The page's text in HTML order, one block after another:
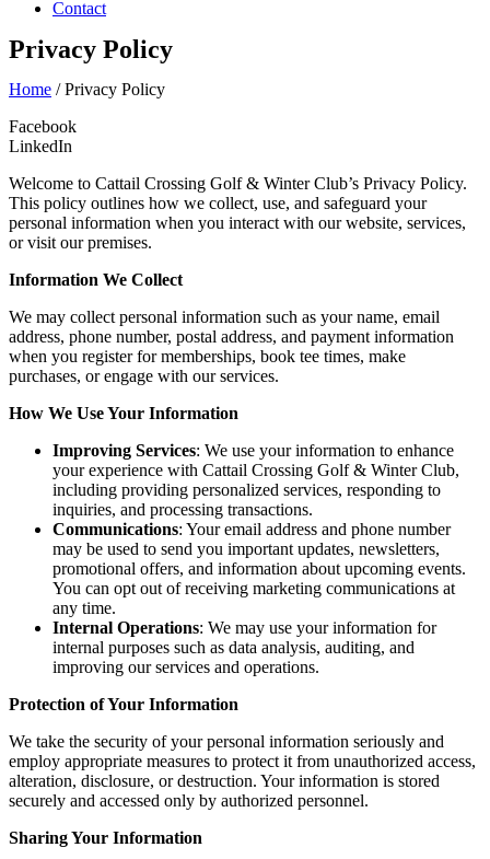
Contact
Privacy Policy
Home /Privacy Policy
Facebook
LinkedIn
Welcome to Cattail Crossing Golf & Winter Club’s Privacy Policy.
This policy outlines how we collect, use, and safeguard your
personal information when you interact with our website, services,
or visit our premises.
Information We Collect
We may collect personal information such as your name, email
address, phone number, postal address, and payment information
when you register for memberships, book tee times, make
purchases, or engage with our services.
How We Use Your Information
Improving Services: We use your information to enhance
your experience with Cattail Crossing Golf & Winter Club,
including providing personalized services, responding to
inquiries, and processing transactions.
Communications: Your email address and phone number
may be used to send you important updates, newsletters,
promotional offers, and information about upcoming events.
You can opt out of receiving marketing communications at
any time.
Internal Operations: We may use your information for
internal purposes such as data analysis, auditing, and
improving our services and operations.
Protection of Your Information
We take the security of your personal information seriously and
employ appropriate measures to protect it from unauthorized access,
alteration, disclosure, or destruction. Your information is stored
securely and accessed only by authorized personnel.
Sharing Your Information